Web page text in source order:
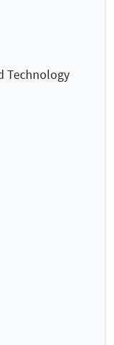
Technology